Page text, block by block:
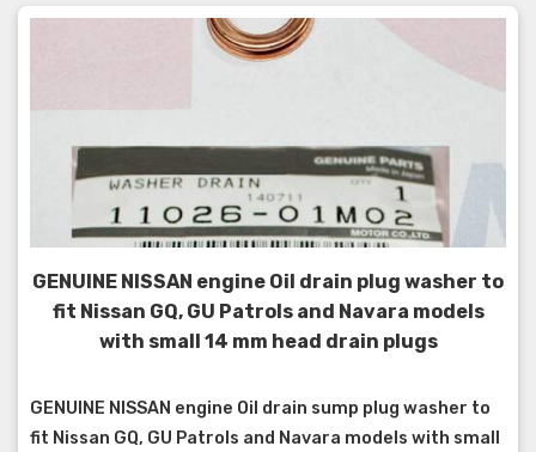
GENUINE NISSAN engine Oil drain plug washer to
fit Nissan GQ, GU Patrols and Navara models
with small 14 mm head drain plugs
GENUINE NISSAN engine Oil drain sump plug washer to
fit Nissan GQ, GU Patrols and Navara models with small